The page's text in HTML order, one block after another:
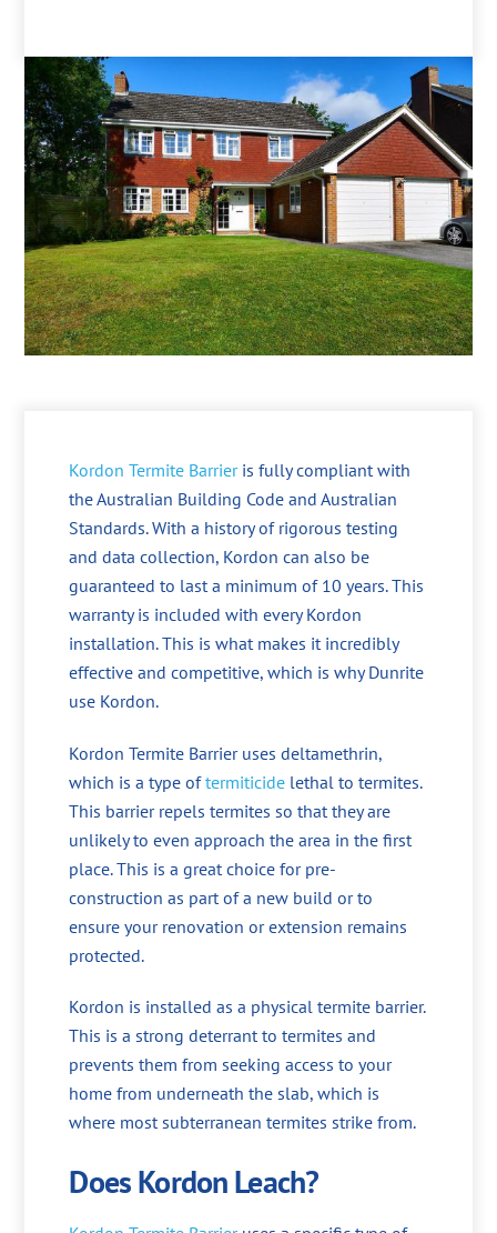
Kordon Termite Barrieris fully compliant with
the Australian Building Code and Australian
Standards. With a history of rigorous testing
and data collection, Kordon can also be
guaranteed to last a minimum of 10 years. This
warranty is included with every Kordon
installation. This is what makes it incredibly
effective and competitive, which is why Dunrite
use Kordon.
Kordon Termite Barrier uses deltamethrin,
which is a type oftermiticide lethal to termites.
This barrier repels termites so that they are
unlikely to even approach the area in the first
place. This is a great choice for pre-
construction as part of a new build or to
ensure your renovation or extension remains
protected.
Kordon is installed as a physical termite barrier.
This is a strong deterrant to termites and
prevents them from seeking access to your
home from underneath the slab, which is
where most subterranean termites strike from.
Does Kordon Leach?